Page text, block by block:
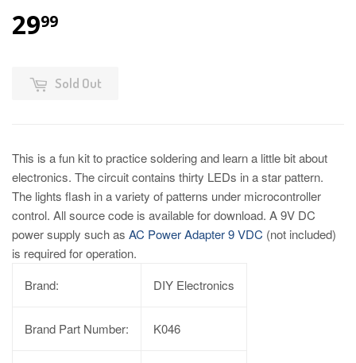
2999
Sold Out
This is a fun kit to practice soldering and learn a little bit about
electronics. The circuit contains thirty LEDs in a star pattern.
The lights flash in a variety of patterns under microcontroller
control. All source code is available for download. A 9V DC
power supply such as AC Power Adapter 9 VDC (not included)
is required for operation.
Brand:
DIY Electronics
Brand Part Number: K046